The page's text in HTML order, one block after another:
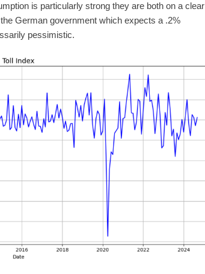
is particularly strong they are both on a clear
German government which expects a .2%
pessimistic.